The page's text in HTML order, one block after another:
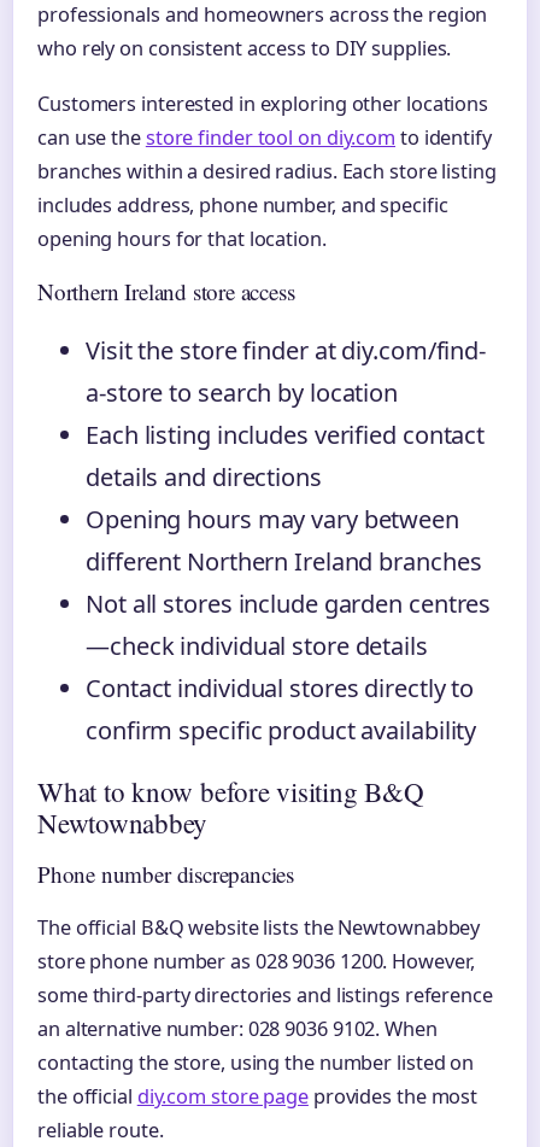
professionals and homeowners across the region
who rely on consistent access to DIY supplies.
Customers interested in exploring other locations
can use thestore finder tool on diy.com to identify
branches within a desired radius. Each store listing
includes address, phone number, and specific
opening hours for that location.
Northern Ireland store access
Visit the store finder at diy.com/find-
a-store to search by location
Each listing includes verified contact
details and directions
Opening hours may vary between
different Northern Ireland branches
Not all stores include garden centres
—check individual store details
Contact individual stores directly to
confirm specific product availability
What to know before visiting B&Q
Newtownabbey
Phone number discrepancies
The official B&Q website lists the Newtownabbey
store phone number as 028 9036 1200. However,
some third-party directories and listings reference
an alternative number: 028 9036 9102. When
contacting the store, using the number listed on
the official diy.com store pageprovides the most
reliable route.